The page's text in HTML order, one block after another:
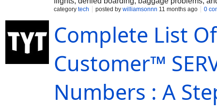
category tech posted by williamsonnn 11 months ago 0
Complete List
Customer™
Numbers : A